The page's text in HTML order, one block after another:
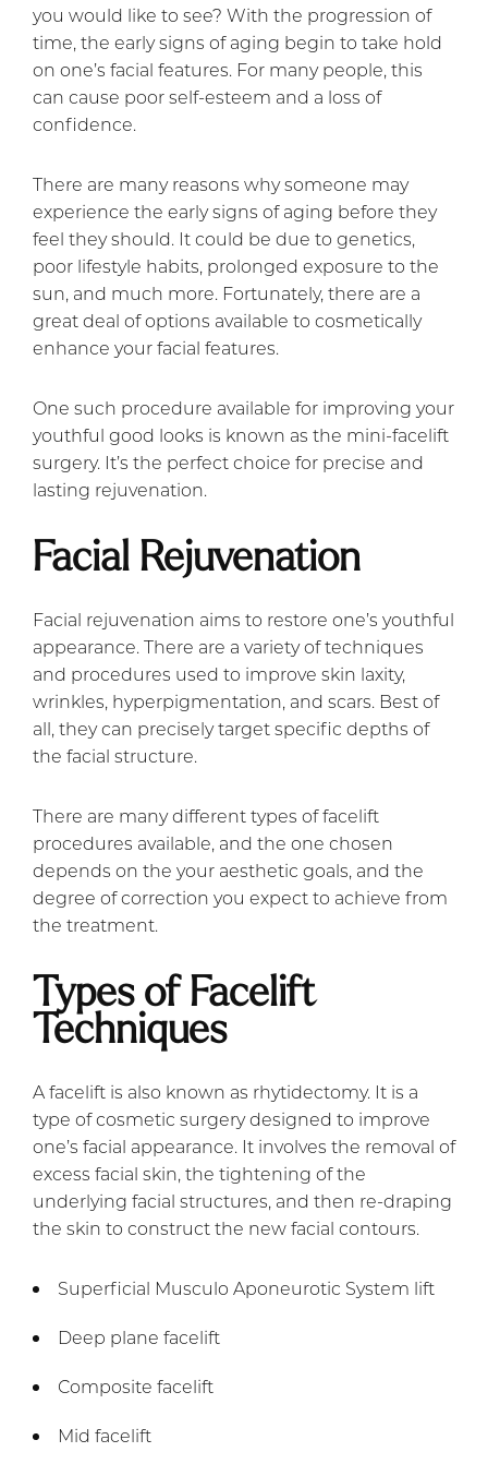
you would like to see? With the progression of
time, the early signs of aging begin to take hold
on one’s facial features. For many people, this
can cause poor self-esteem and a loss of
confidence.
There are many reasons why someone may
experience the early signs of aging before they
feel they should. It could be due to genetics,
poor lifestyle habits, prolonged exposure to the
sun, and much more. Fortunately, there are a
great deal of options available to cosmetically
enhance your facial features.
One such procedure available for improving your
youthful good looks is known as the mini-facelift
surgery. It’s the perfect choice for precise and
lasting rejuvenation.
Facial Rejuvenation
Facial rejuvenation aims to restore one’s youthful
appearance. There are a variety of techniques
and procedures used to improve skin laxity,
wrinkles, hyperpigmentation, and scars. Best of
all, they can precisely target specific depths of
the facial structure.
There are many different types of facelift
procedures available, and the one chosen
depends on the your aesthetic goals, and the
degree of correction you expect to achieve from
the treatment.
Types of Facelift
Techniques
A facelift is also known as rhytidectomy. It is a
type of cosmetic surgery designed to improve
one’s facial appearance. It involves the removal of
excess facial skin, the tightening of the
underlying facial structures, and then re-draping
the skin to construct the new facial contours.
Superficial Musculo Aponeurotic System lift
Deep plane facelift
Composite facelift
Mid facelift